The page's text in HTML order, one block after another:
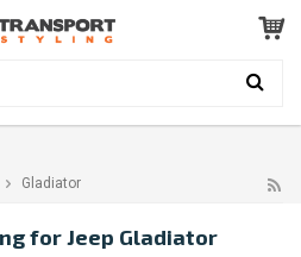
Gladiator
for Jeep Gladiator